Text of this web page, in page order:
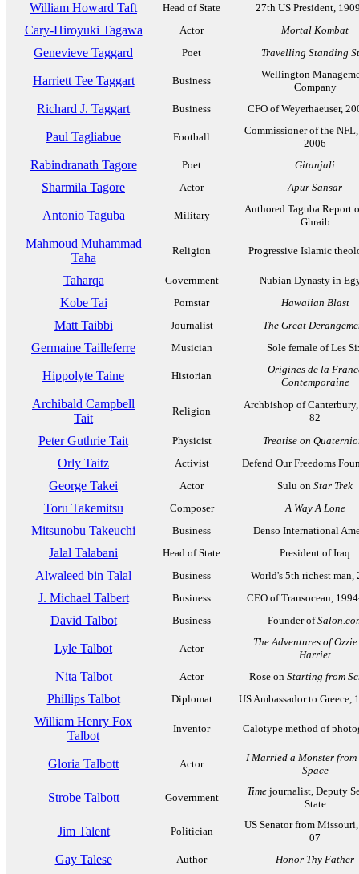
William Howard Taft Head of State 27th US President,
Cary-Hiroyuki Tagawa Actor Mortal Kombat
Genevieve Taggard Poet Travelling Standing
Harriett Tee Taggart Business
Wellington
Company
Richard J. Taggart Business CFO of Weyerhaeuser,
Paul Tagliabue Football
Commissioner of the
2006
Rabindranath Tagore Poet Gitanjali
Sharmila Tagore Actor Apur Sansar
Antonio Taguba Military
Authored Taguba Report
Ghraib
Mahmoud Muhammad
Taha
Religion Progressive Islamic
Taharqa Government Nubian Dynasty in
Kobe Tai Pornstar Hawaiian Blast
Matt Taibbi Journalist The Great
Germaine Tailleferre Musician Sole female of Les
Hippolyte Taine Historian
Origines de la
Contemporaine
Archibald Campbell
Tait
Religion
Archbishop of
82
Peter Guthrie Tait Physicist Treatise on
Orly Taitz Activist Defend Our Freedoms
George Takei Actor Sulu on Star Trek
Toru Takemitsu Composer A Way A Lone
Mitsunobu Takeuchi Business Denso International
Jalal Talabani Head of State President of Iraq
Alwaleed bin Talal Business World's 5th richest man,
J. Michael Talbert Business CEO of Transocean,
David Talbot Business Founder of
Lyle Talbot Actor
The Adventures of
Harriet
Nita Talbot Actor Rose on Starting from
Phillips Talbot Diplomat US Ambassador to Greece,
William Henry Fox
Talbot
Inventor Calotype method of
Gloria Talbott Actor
I Married a Monster from
Space
Strobe Talbott Government
Timejournalist, Deputy
State
Jim Talent Politician
US Senator from
07
Gay Talese Author Honor Thy Father